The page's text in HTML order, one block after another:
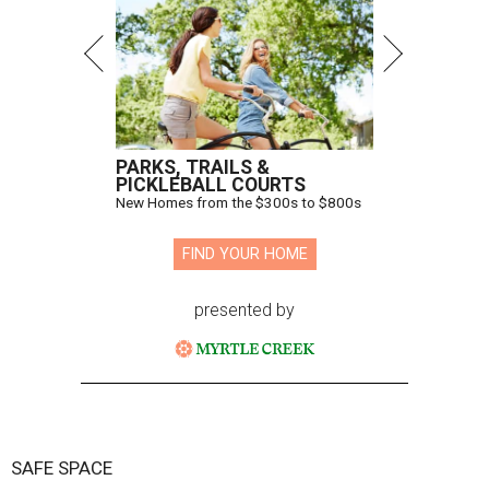
PARKS, TRAILS &
PICKLEBALL COURTS
New Homes from the $300s to $800s
FIND YOUR HOME
presented by
SAFE SPACE